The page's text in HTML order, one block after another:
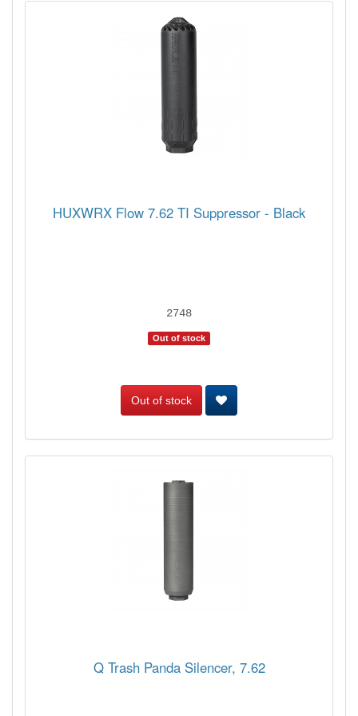
HUXWRX Flow 7.62 TI Suppressor - Black
2748
Out of stock
Out of stock
Q Trash Panda Silencer, 7.62